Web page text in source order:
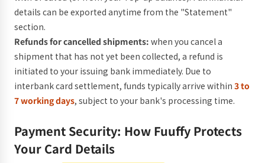
details can be exported anytime from the "Statement"
section.
Refunds for cancelled shipments: when you cancel a
shipment that has not yet been collected, a refund is
initiated to your issuing bank immediately. Due to
interbank card settlement, funds typically arrive within 3 to
7 working days, subject to your bank's processing time.
Payment Security: How Fuuffy Protects
Your Card Details